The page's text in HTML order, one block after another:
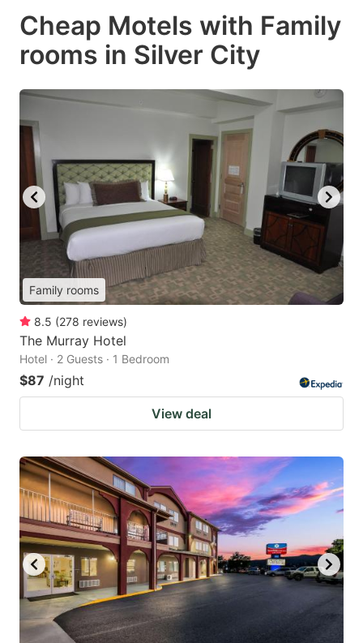
Cheap Motels with Family
rooms in Silver City
Family rooms
8.5 (278 reviews)
The Murray Hotel
Hotel · 2 Guests · 1 Bedroom
$87 /night
View deal